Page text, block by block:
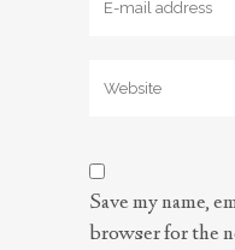
Save my name,
browser for the